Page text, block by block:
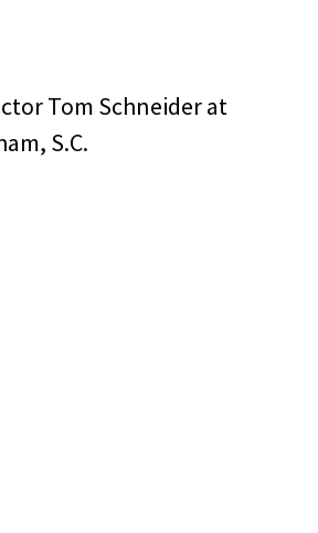
Tom Schneider at
S.C.